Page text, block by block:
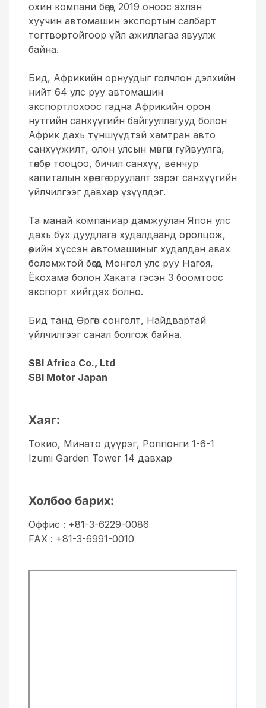
охин компани бөгөөд 2019 оноос эхлэн
хуучин автомашин экспортын салбарт
тогтвортойгоор үйл ажиллагаа явуулж
байна.
Бид, Африкийн орнуудыг голчлон дэлхийн
нийт 64 улс руу автомашин
экспортлохоос гадна Африкийн орон
нутгийн санхүүгийн байгууллагууд болон
Африк дахь түншүүдтэй хамтран авто
санхүүжилт, олон улсын мөнгөн гуйвуулга,
төлбөр тооцоо, бичил санхүү, венчур
капиталын хөрөнгө оруулалт зэрэг санхүүгийн
үйлчилгээг давхар үзүүлдэг.
Та манай компаниар дамжуулан Япон улс
дахь бүх дуудлага худалдаанд оролцож,
өөрийн хүссэн автомашиныг худалдан авах
боломжтой бөгөөд Монгол улс руу Нагоя,
Ёкохама болон Хаката гэсэн 3 боомтоос
экспорт хийгдэх болно.
Бид танд Өргөн сонголт, Найдвартай
үйлчилгээг санал болгож байна.
SBI Africa Co., Ltd
SBI Motor Japan
Хаяг:
Токио, Минато дүүрэг, Роппонги 1-6-1
Izumi Garden Tower 14 давхар
Холбоо барих:
Оффис : +81-3-6229-0086
FAX : +81-3-6991-0010